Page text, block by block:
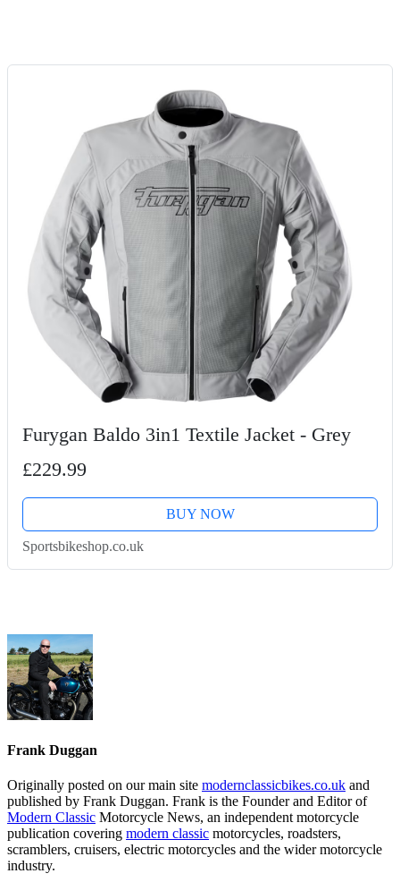
Furygan Baldo 3in1 Textile Jacket - Grey
£229.99
BUY NOW
Sportsbikeshop.co.uk
Frank Duggan
Originally posted on our main site modernclassicbikes.co.uk and
published by Frank Duggan. Frank is the Founder and Editor of
Modern Classic Motorcycle News, an independent motorcycle
publication covering modern classic motorcycles, roadsters,
scramblers, cruisers, electric motorcycles and the wider motorcycle
industry.